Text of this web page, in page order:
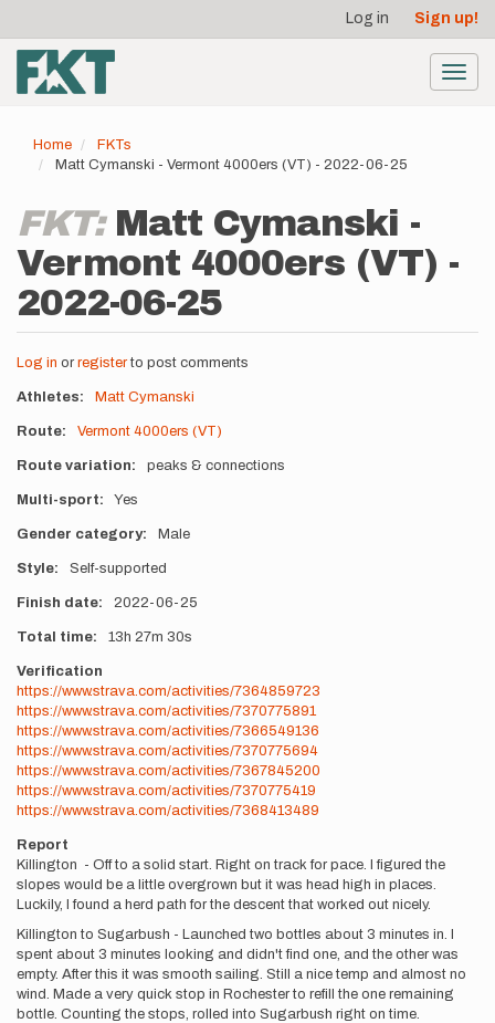
main
content
account
menu
Log in Sign up!
Home
FKTs
Matt Cymanski - Vermont 4000ers (VT) - 2022-06-25
FKT: Matt Cymanski -
Vermont 4000ers (VT) -
2022-06-25
Log in or registerto post comments
Athletes Matt Cymanski
Route Vermont 4000ers (VT)
Route variation peaks & connections
Multi-sport Yes
Gender category Male
Style Self-supported
Finish date 2022-06-25
Total time 13h 27m 30s
Verification
https://www.strava.com/activities/7364859723
https://www.strava.com/activities/7370775891
https://www.strava.com/activities/7366549136
https://www.strava.com/activities/7370775694
https://www.strava.com/activities/7367845200
https://www.strava.com/activities/7370775419
https://www.strava.com/activities/7368413489
Report
Killington - Off to a solid start. Right on track for pace. I figured the
slopes would be a little overgrown but it was head high in places.
Luckily, I found a herd path for the descent that worked out nicely.
Killington to Sugarbush - Launched two bottles about 3 minutes in. I
spent about 3 minutes looking and didn't find one, and the other was
empty. After this it was smooth sailing. Still a nice temp and almost no
wind. Made a very quick stop in Rochester to refill the one remaining
bottle. Counting the stops, rolled into Sugarbush right on time.